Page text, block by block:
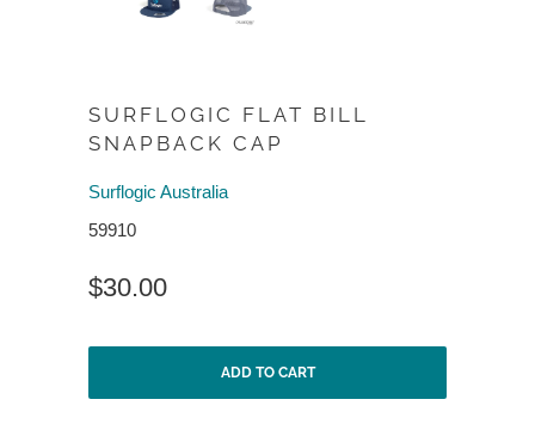
SURFLOGIC FLAT BILL
SNAPBACK CAP
Surflogic Australia
59910
$30.00
ADD TO CART